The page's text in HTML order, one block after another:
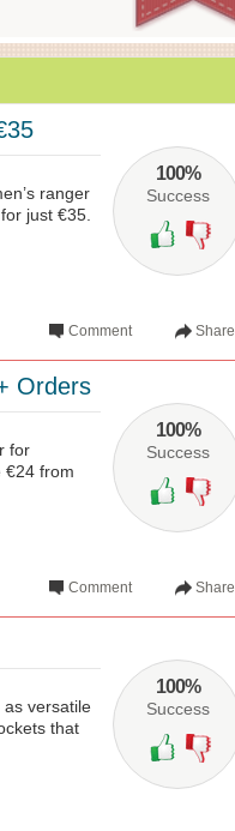
100%
Success
ranger
just €35.
Share
Comment
100%
Success
Orders
for
€24 from
Share
Comment
100%
Success
as versatile
that